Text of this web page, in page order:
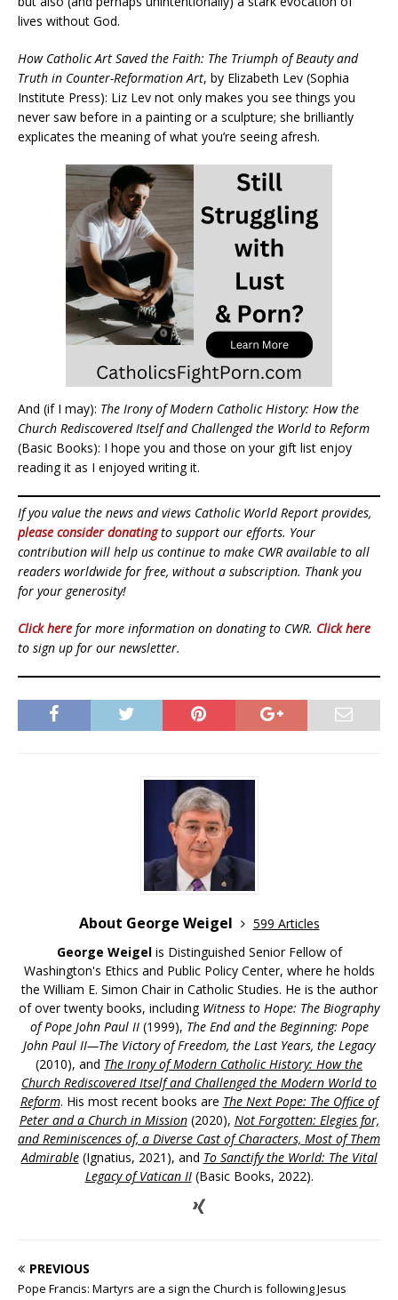
lives without God.
How Catholic Art Saved the Faith: The Triumph of Beauty and
Truth in Counter-Reformation Art, by Elizabeth Lev (Sophia
Institute Press): Liz Lev not only makes you see things you
never saw before in a painting or a sculpture; she brilliantly
explicates the meaning of what you’re seeing afresh.
And (if I may): The Irony of Modern Catholic History: How the
Church Rediscovered Itself and Challenged the World to Reform
(Basic Books): I hope you and those on your gift list enjoy
reading it as I enjoyed writing it.
If you value the news and views Catholic World Report provides,
please consider donatingto support our efforts. Your
contribution will help us continue to make CWR available to all
readers worldwide for free, without a subscription. Thank you
for your generosity!
Click here for more information on donating to CWR. Click here
to sign up for our newsletter.
About George Weigel
599 Articles
George Weigelis Distinguished Senior Fellow of
Washington's Ethics and Public Policy Center, where he holds
the William E. Simon Chair in Catholic Studies. He is the author
of over twenty books, including Witness to Hope: The Biography
of Pope John Paul II (1999), The End and the Beginning: Pope
John Paul II—The Victory of Freedom, the Last Years, the Legacy
(2010), and The Irony of Modern Catholic History: How the
Church Rediscovered Itself and Challenged the Modern World to
Reform. His most recent books are The Next Pope: The Office of
Peter and a Church in Mission(2020), Not Forgotten: Elegies for,
and Reminiscences of, a Diverse Cast of Characters, Most of Them
Admirable(Ignatius, 2021), and To Sanctify the World: The Vital
Legacy of Vatican II(Basic Books, 2022).
PREVIOUS
Pope Francis: Martyrs are a sign the Church is following Jesus